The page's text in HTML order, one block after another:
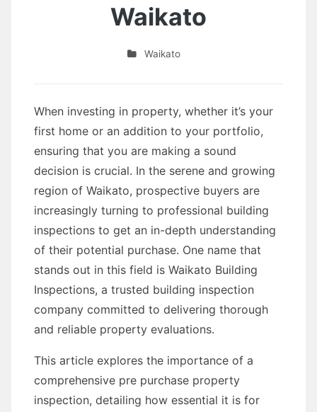
Waikato
Waikato
When investing in property, whether it’s your
first home or an addition to your portfolio,
ensuring that you are making a sound
decision is crucial. In the serene and growing
region of Waikato, prospective buyers are
increasingly turning to professional building
inspections to get an in-depth understanding
of their potential purchase. One name that
stands out in this field is Waikato Building
Inspections, a trusted building inspection
company committed to delivering thorough
and reliable property evaluations.
This article explores the importance of a
comprehensive pre purchase property
inspection, detailing how essential it is for